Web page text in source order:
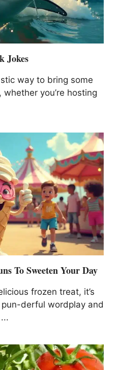
Jokes
way to bring some
you’re hosting
To Sweeten Your Day
frozen treat, it’s
derful wordplay and